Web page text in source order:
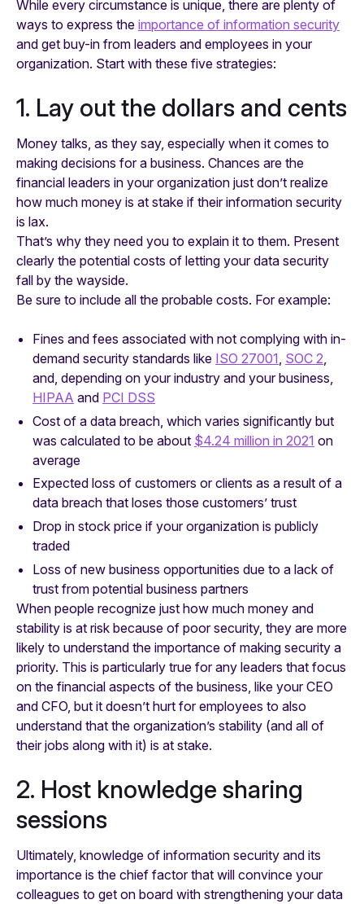
While every circumstance is unique, there are plenty of
ways to express the importance of information security
and get buy-in from leaders and employees in your
organization. Start with these five strategies:
1. Lay out the dollars and cents
Money talks, as they say, especially when it comes to
making decisions for a business. Chances are the
financial leaders in your organization just don’t realize
how much money is at stake if their information security
is lax.
That’s why they need you to explain it to them. Present
clearly the potential costs of letting your data security
fall by the wayside.
Be sure to include all the probable costs. For example:
Fines and fees associated with not complying with in-
demand security standards like ISO 27001 SOC 2
and, depending on your industry and your business,
HIPAA and PCI DSS
Cost of a data breach, which varies significantly but
was calculated to be about $4.24 million in 2021 on
average
Expected loss of customers or clients as a result of a
data breach that loses those customers’ trust
Drop in stock price if your organization is publicly
traded
Loss of new business opportunities due to a lack of
trust from potential business partners
When people recognize just how much money and
stability is at risk because of poor security, they are more
likely to understand the importance of making security a
priority. This is particularly true for any leaders that focus
on the financial aspects of the business, like your CEO
and CFO, but it doesn’t hurt for employees to also
understand that the organization’s stability (and all of
their jobs along with it) is at stake.
2. Host knowledge sharing
sessions
Ultimately, knowledge of information security and its
importance is the chief factor that will convince your
colleagues to get on board with strengthening your data